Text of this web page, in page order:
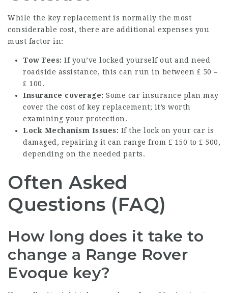
While the key replacement is normally the most
considerable cost, there are additional expenses you
must factor in:
Tow Fees: If you’ve locked yourself out and need
roadside assistance, this can run in between ₤ 50 –
₤ 100.
Insurance coverage: Some car insurance plan may
cover the cost of key replacement; it’s worth
examining your protection.
Lock Mechanism Issues: If the lock on your car is
damaged, repairing it can range from ₤ 150 to ₤ 500,
depending on the needed parts.
Often Asked
Questions (FAQ)
How long does it take to
change a Range Rover
Evoque key?